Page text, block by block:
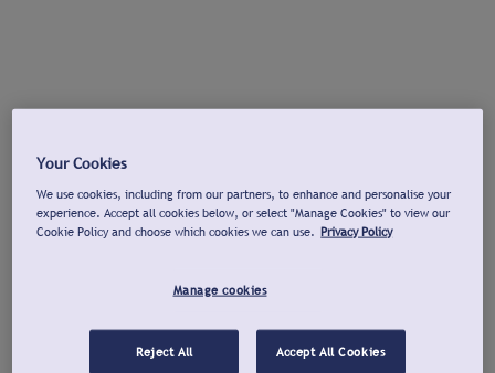
Your Cookies
We use cookies, including from our partners, to enhance and personalise your
experience. Accept all cookies below, or select "Manage Cookies" to view our
Cookie Policy and choose which cookies we can use. Privacy Policy
Manage cookies
Reject All Accept All Cookies